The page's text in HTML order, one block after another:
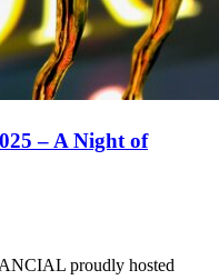
– A Night of
proudly hosted